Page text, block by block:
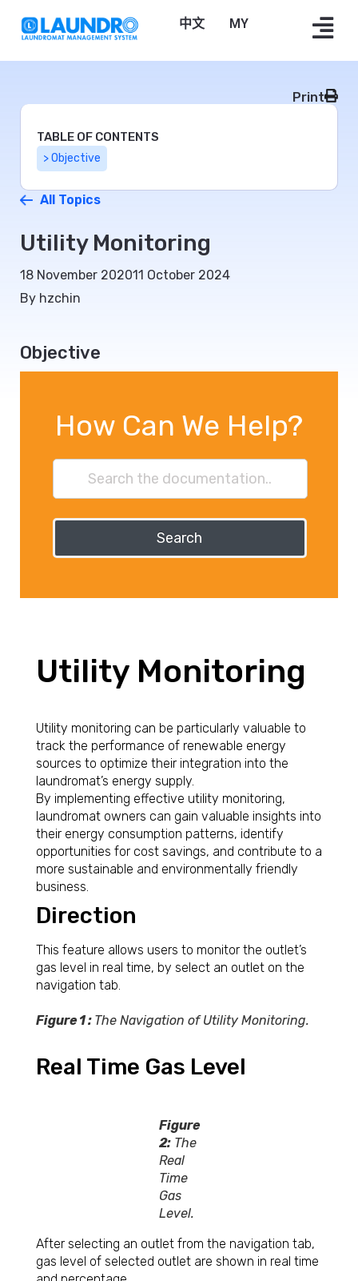
中文 Bahasa Melayu
All Topics
Utility Monitoring
18 November 202011 October 2024
By hzchin
Objective
How Can We Help?
Search
Utility Monitoring
Utility monitoring can be particularly valuable to
track the performance of renewable energy
sources to optimize their integration into the
laundromat’s energy supply.
By implementing effective utility monitoring,
laundromat owners can gain valuable insights into
their energy consumption patterns, identify
opportunities for cost savings, and contribute to a
more sustainable and environmentally friendly
business.
Direction
This feature allows users to monitor the outlet’s
gas level in real time, by select an outlet on the
navigation tab.
Figure 1 : The Navigation of Utility Monitoring.
Real Time Gas Level
Figure
2:The
Real
Time
Gas
Level.
After selecting an outlet from the navigation tab,
gas level of selected outlet are shown in real time
Print
TABLE OF CONTENTS
> Objective